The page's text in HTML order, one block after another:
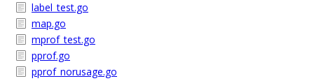
label_test.go
map.go
mprof_test.go
pprof.go
pprof_norusage.go